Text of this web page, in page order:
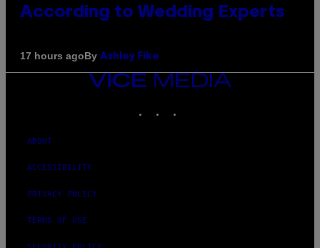
According to Wedding Experts
17 hours agoBy Ashley Fike
VICE
MEDIA
ABOUT
ACCESSIBILITY
PRIVACY POLICY
TERMS OF USE